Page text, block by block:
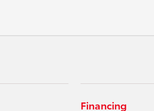
Financing